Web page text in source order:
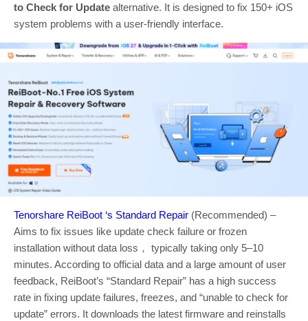
to Check for Update alternative. It is designed to fix 150+ iOS
system problems with a user‑friendly interface.
Tenorshare ReiBoot ‘s Standard Repair (Recommended) –
Aims to fix issues like update check failure or frozen
installation without data loss， typically taking only 5–10
minutes. According to official data and a large amount of user
feedback, ReiBoot’s “Standard Repair” has a high success
rate in fixing update failures, freezes, and “unable to check for
update” errors. It downloads the latest firmware and reinstalls